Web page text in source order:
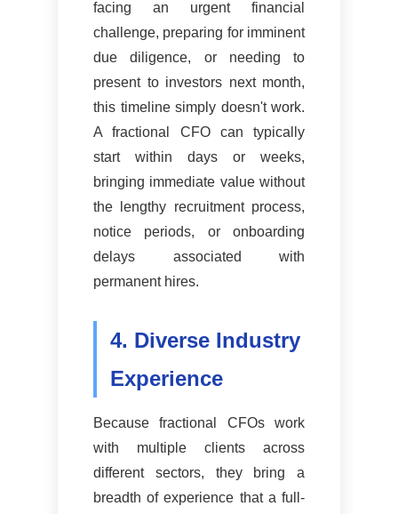
facing an urgent financial
challenge, preparing for imminent
due diligence, or needing to
present to investors next month,
this timeline simply doesn't work.
A fractional CFO can typically
start within days or weeks,
bringing immediate value without
the lengthy recruitment process,
notice periods, or onboarding
delays associated with
permanent hires.
4. Diverse Industry
Experience
Because fractional CFOs work
with multiple clients across
different sectors, they bring a
breadth of experience that a full-